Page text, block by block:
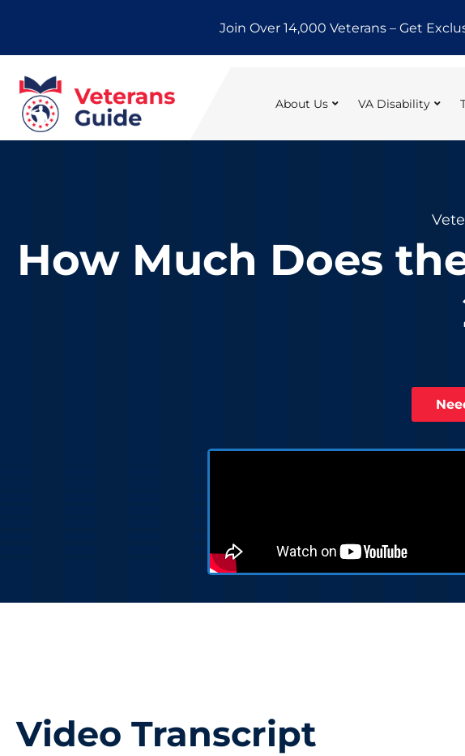
content
Join Over 14,000 Veterans – Get
About Us VA Disability
How Much Does
Video Transcript